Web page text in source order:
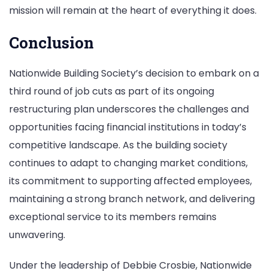
mission will remain at the heart of everything it does.
Conclusion
Nationwide Building Society’s decision to embark on a
third round of job cuts as part of its ongoing
restructuring plan underscores the challenges and
opportunities facing financial institutions in today’s
competitive landscape. As the building society
continues to adapt to changing market conditions,
its commitment to supporting affected employees,
maintaining a strong branch network, and delivering
exceptional service to its members remains
unwavering.
Under the leadership of Debbie Crosbie, Nationwide